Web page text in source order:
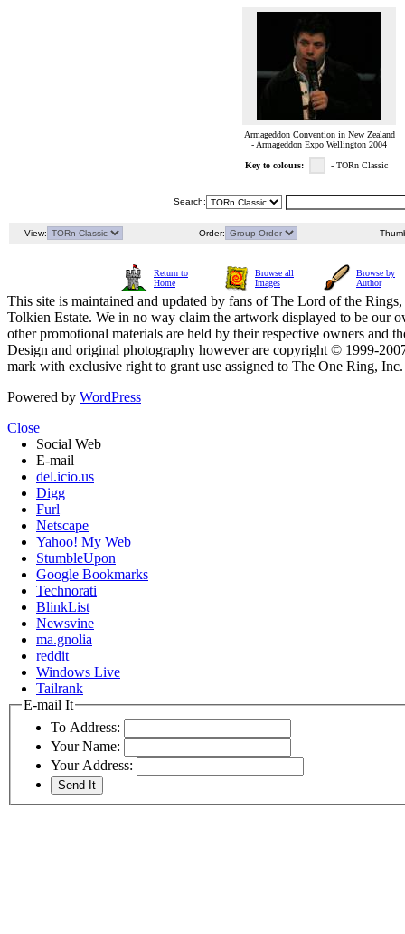
Armageddon Convention in New Zealand
- Armageddon Expo Wellington 2004
Key to colours: - TORn Classic
Search:
View: Order:
Return to
Home
Browse all
Images
Browse by
Author
This site is maintained and updated by fans of The Lord of the
Tolkien Estate. We in no way claim the artwork displayed to be our
other promotional materials are held by their respective owners and
Design and original photography however are copyright © 1999-
mark with exclusive right to grant use assigned to The One Ring,
Powered by WordPress
Close
Social Web
E-mail
del.icio.us
Digg
Furl
Netscape
Yahoo! My Web
StumbleUpon
Google Bookmarks
Technorati
BlinkList
Newsvine
ma.gnolia
reddit
Windows Live
Tailrank
E-mail It
To Address:
Your Name:
Your Address: